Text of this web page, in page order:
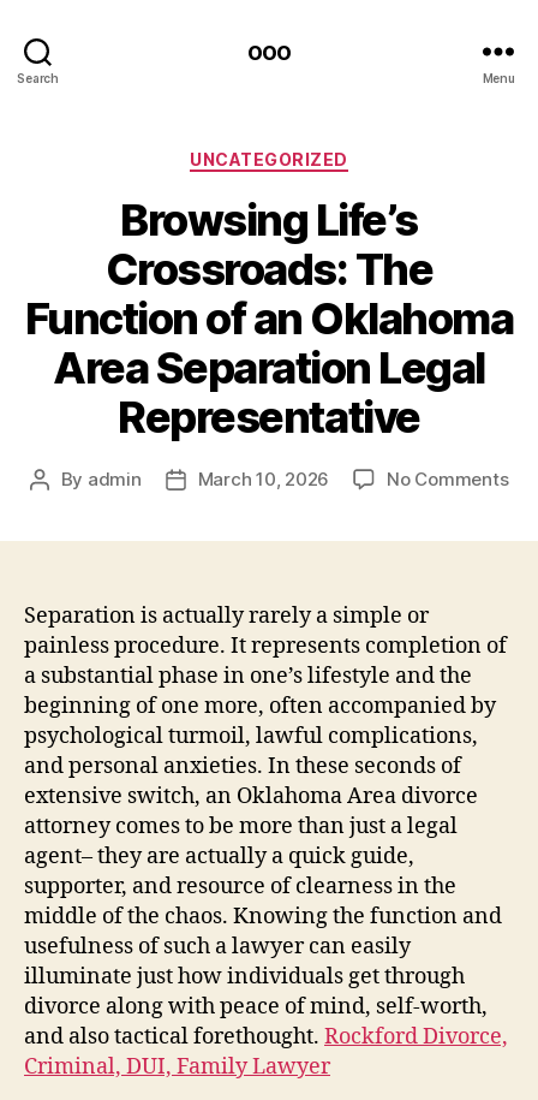
Search
ooo
Menu
Categories
UNCATEGORIZED
Browsing Life’s
Crossroads: The
Function of an Oklahoma
Area Separation Legal
Representative
Post
By admin
PostMarch 10, 2026 No Commentson
of
Separation is actually rarely a simple or
painless procedure. It represents completion of
a substantial phase in one’s lifestyle and the
beginning of one more, often accompanied by
psychological turmoil, lawful complications,
and personal anxieties. In these seconds of
extensive switch, an Oklahoma Area divorce
attorney comes to be more than just a legal
agent– they are actually a quick guide,
supporter, and resource of clearness in the
middle of the chaos. Knowing the function and
usefulness of such a lawyer can easily
illuminate just how individuals get through
divorce along with peace of mind, self-worth,
and also tactical forethought. Rockford Divorce,
Criminal, DUI, Family Lawyer